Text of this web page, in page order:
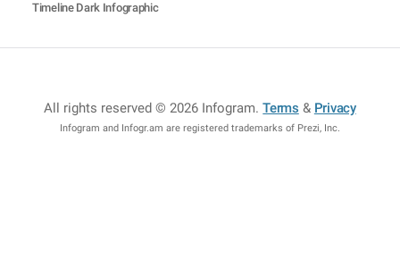
Timeline Dark Infographic
All rights reserved © 2026 Infogram.Terms & Privacy
Infogram and Infogr.am are registered trademarks of Prezi, Inc.